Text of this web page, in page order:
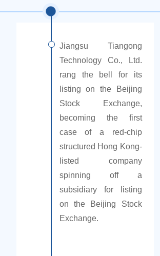
Jiangsu Tiangong
Technology Co., Ltd.
rang the bell for its
listing on the Beijing
Stock Exchange,
becoming the first
case of a red-chip
structured Hong Kong-
listed company
spinning off a
subsidiary for listing
on the Beijing Stock
Exchange.